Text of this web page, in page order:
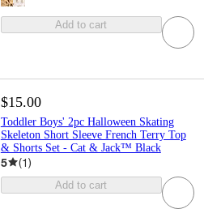
Add to cart
$15.00
Toddler Boys' 2pc Halloween Skating
Skeleton Short Sleeve French Terry Top
& Shorts Set - Cat & Jack™ Black
5 (1)
Add to cart